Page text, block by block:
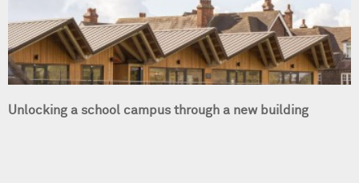
Unlocking a school campus through a new building